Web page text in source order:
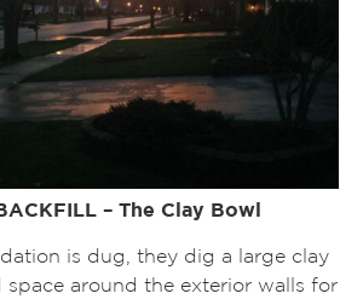
– The Clay Bowl
is dug, they dig a large clay
space around the exterior walls for